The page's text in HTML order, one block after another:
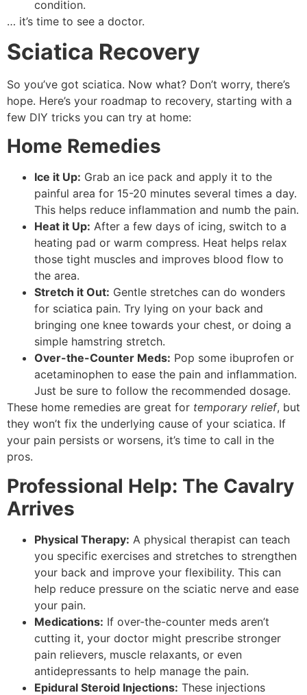
condition.
… it’s time to see a doctor.
Sciatica Recovery
So you’ve got sciatica. Now what? Don’t worry, there’s
hope. Here’s your roadmap to recovery, starting with a
few DIY tricks you can try at home:
Home Remedies
Ice it Up: Grab an ice pack and apply it to the
painful area for 15-20 minutes several times a day.
This helps reduce inflammation and numb the pain.
Heat it Up: After a few days of icing, switch to a
heating pad or warm compress. Heat helps relax
those tight muscles and improves blood flow to
the area.
Stretch it Out: Gentle stretches can do wonders
for sciatica pain. Try lying on your back and
bringing one knee towards your chest, or doing a
simple hamstring stretch.
Over-the-Counter Meds: Pop some ibuprofen or
acetaminophen to ease the pain and inflammation.
Just be sure to follow the recommended dosage.
These home remedies are great for temporary relief, but
they won’t fix the underlying cause of your sciatica. If
your pain persists or worsens, it’s time to call in the
pros.
Professional Help: The Cavalry
Arrives
Physical Therapy: A physical therapist can teach
you specific exercises and stretches to strengthen
your back and improve your flexibility. This can
help reduce pressure on the sciatic nerve and ease
your pain.
Medications: If over-the-counter meds aren’t
cutting it, your doctor might prescribe stronger
pain relievers, muscle relaxants, or even
antidepressants to help manage the pain.
Epidural Steroid Injections: These injections